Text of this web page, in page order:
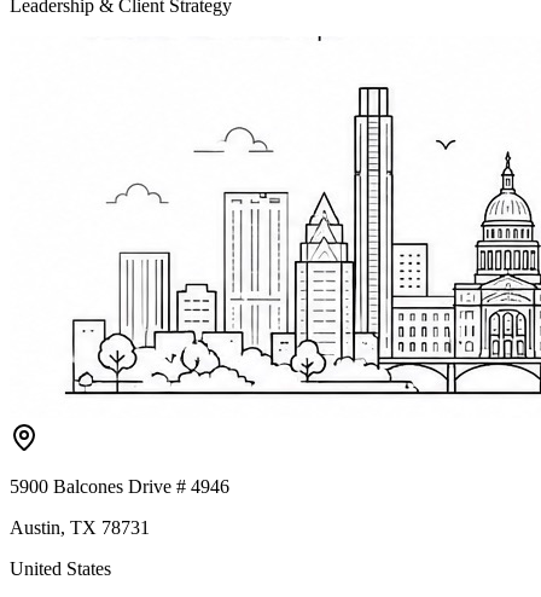
Leadership & Client Strategy
5900 Balcones Drive # 4946
Austin, TX 78731
United States